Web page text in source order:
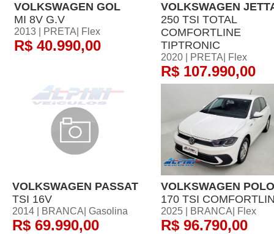
VOLKSWAGEN GOL
MI 8V G.V
2013 | PRETA| Flex
R$ 40.990,00
VOLKSWAGEN
250 TSI TOTAL
COMFORTLINE
TIPTRONIC
2020 | PRETA| Flex
R$ 107.990,00
VOLKSWAGEN PASSAT
TSI 16V
2014 | BRANCA| Gasolina
R$ 69.990,00
VOLKSWAGEN POLO
170 TSI
2025 | BRANCA| Flex
R$ 96.790,00